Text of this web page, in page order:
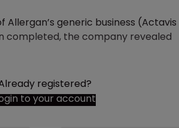
Allergan’s generic business (Actavis
completed, the company revealed
registered?
to your account